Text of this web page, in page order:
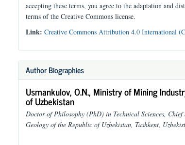
accepting these terms, you agree to the adaptation and
terms of the Creative Commons license.
Link: Creative Commons Attribution 4.0 International
Author Biographies
Usmankulov, O.N., Ministry of Mining
of Uzbekistan
Doctor of Philosophy (PhD) in Technical Sciences,
Geology of the Republic of Uzbekistan, Tashkent,